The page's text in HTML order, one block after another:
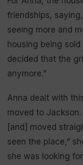
friendships,
seeing more and
housing being
decided that the
anymore.”
Anna dealt with
moved to
[and] moved
seen the place,”
she was looking